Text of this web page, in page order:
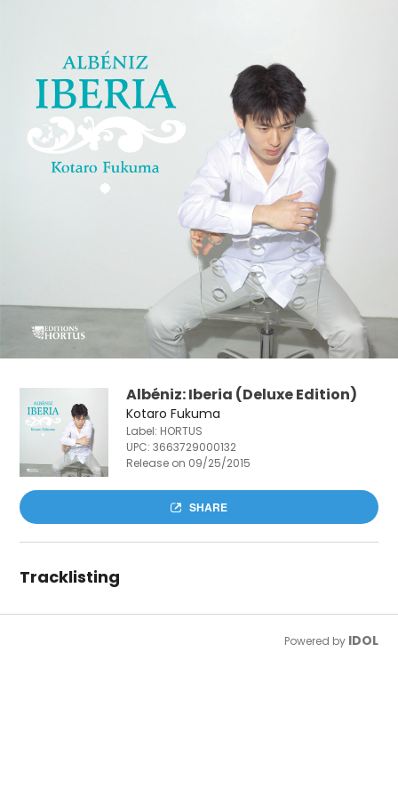
Albéniz: Iberia (Deluxe Edition)
Kotaro Fukuma
Label: HORTUS
UPC:3663729000132
Release on 09/25/2015
SHARE
Tracklisting
Powered by IDOL